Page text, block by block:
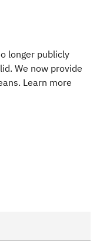
longer publicly
We now provide
Learn more